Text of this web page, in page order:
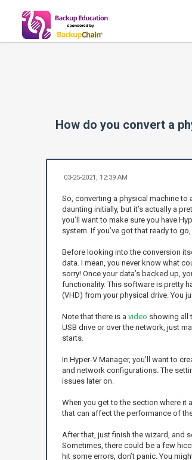
How do you convert a
03-25-2021, 12:39 AM
So, converting a physical machine to
daunting initially, but it’s actually a
you’ll want to make sure you have
system. If you’ve got that ready to
Before looking into the conversion
data. I mean, you never know what
sorry! Once your data’s backed up,
functionality. This software is pretty
(VHD) from your physical drive. You
Note that there is a video showing all
USB drive or over the network, just
starts.
In Hyper-V Manager, you’ll want to
and network configurations. The
issues later on.
When you get to the section where it
that can affect the performance of the
After that, just finish the wizard, and
Sometimes, there could be a few
hit some errors, don’t panic. You